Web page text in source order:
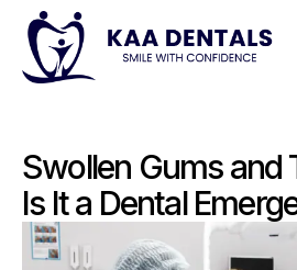
Swollen Gums and
Is It a Dental